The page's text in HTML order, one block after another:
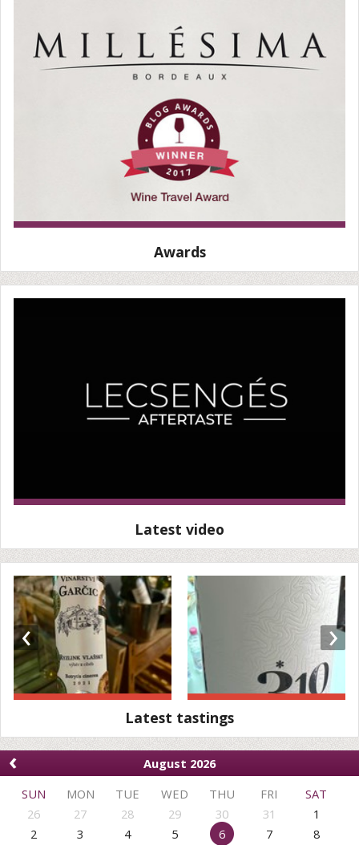
Awards
Latest video
‹ ›
Latest tastings
‹
August 2026
SUN
MON TUE WED THU FRI
SAT
26
27 28 29 30 31
1
2
3 4 5 6 7
8